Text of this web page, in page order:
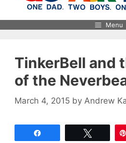
Menu
TinkerBell and
of the
March 4, 2015 by Andrew